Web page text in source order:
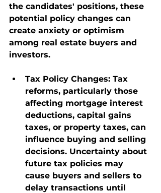
the candidates' positions, these
potential policy changes can
create anxiety or optimism
among real estate buyers and
investors.
Tax Policy Changes: Tax
reforms, particularly those
affecting mortgage interest
deductions, capital gains
taxes, or property taxes, can
influence buying and selling
decisions. Uncertainty about
future tax policies may
cause buyers and sellers to
delay transactions until